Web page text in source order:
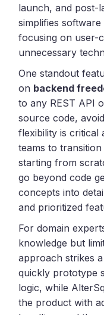
launch, and post-
simplifies
focusing on user-
unnecessary
One standout
on backend
to any REST API
source code,
flexibility is critical
teams to
starting from
go beyond code
concepts into
and prioritized
For domain
knowledge but
approach strikes
quickly prototype
logic, while
the product with